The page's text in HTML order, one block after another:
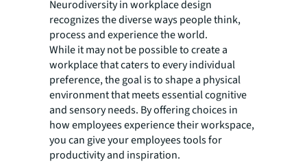
Neurodiversity in workplace design
recognizes the diverse ways people think,
process and experience the world.
While it may not be possible to create a
workplace that caters to every individual
preference, the goal is to shape a physical
environment that meets essential cognitive
and sensory needs. By offering choices in
how employees experience their workspace,
you can give your employees tools for
productivity and inspiration.